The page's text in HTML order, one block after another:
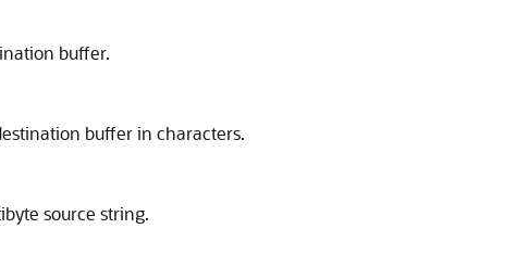
buffer.
buffer in characters.
source string.